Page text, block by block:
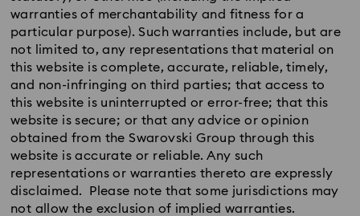
warranties of merchantability and fitness for a
particular purpose). Such warranties include, but are
not limited to, any representations that material on
this website is complete, accurate, reliable, timely,
and non-infringing on third parties; that access to
this website is uninterrupted or error-free; that this
website is secure; or that any advice or opinion
obtained from the Swarovski Group through this
website is accurate or reliable. Any such
representations or warranties thereto are expressly
disclaimed. Please note that some jurisdictions may
not allow the exclusion of implied warranties.